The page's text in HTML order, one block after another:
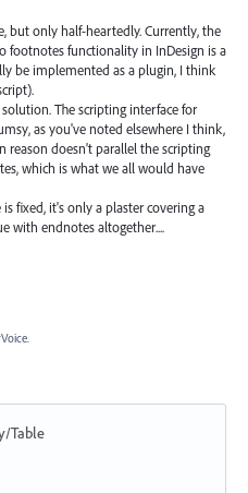
but only half-heartedly. Currently, the
footnotes functionality in InDesign is a
be implemented as a plugin, I think
The scripting interface for
as you've noted elsewhere I think,
reason doesn't parallel the scripting
which is what we all would have
is fixed, it's only a plaster covering a
with endnotes altogether....
Table